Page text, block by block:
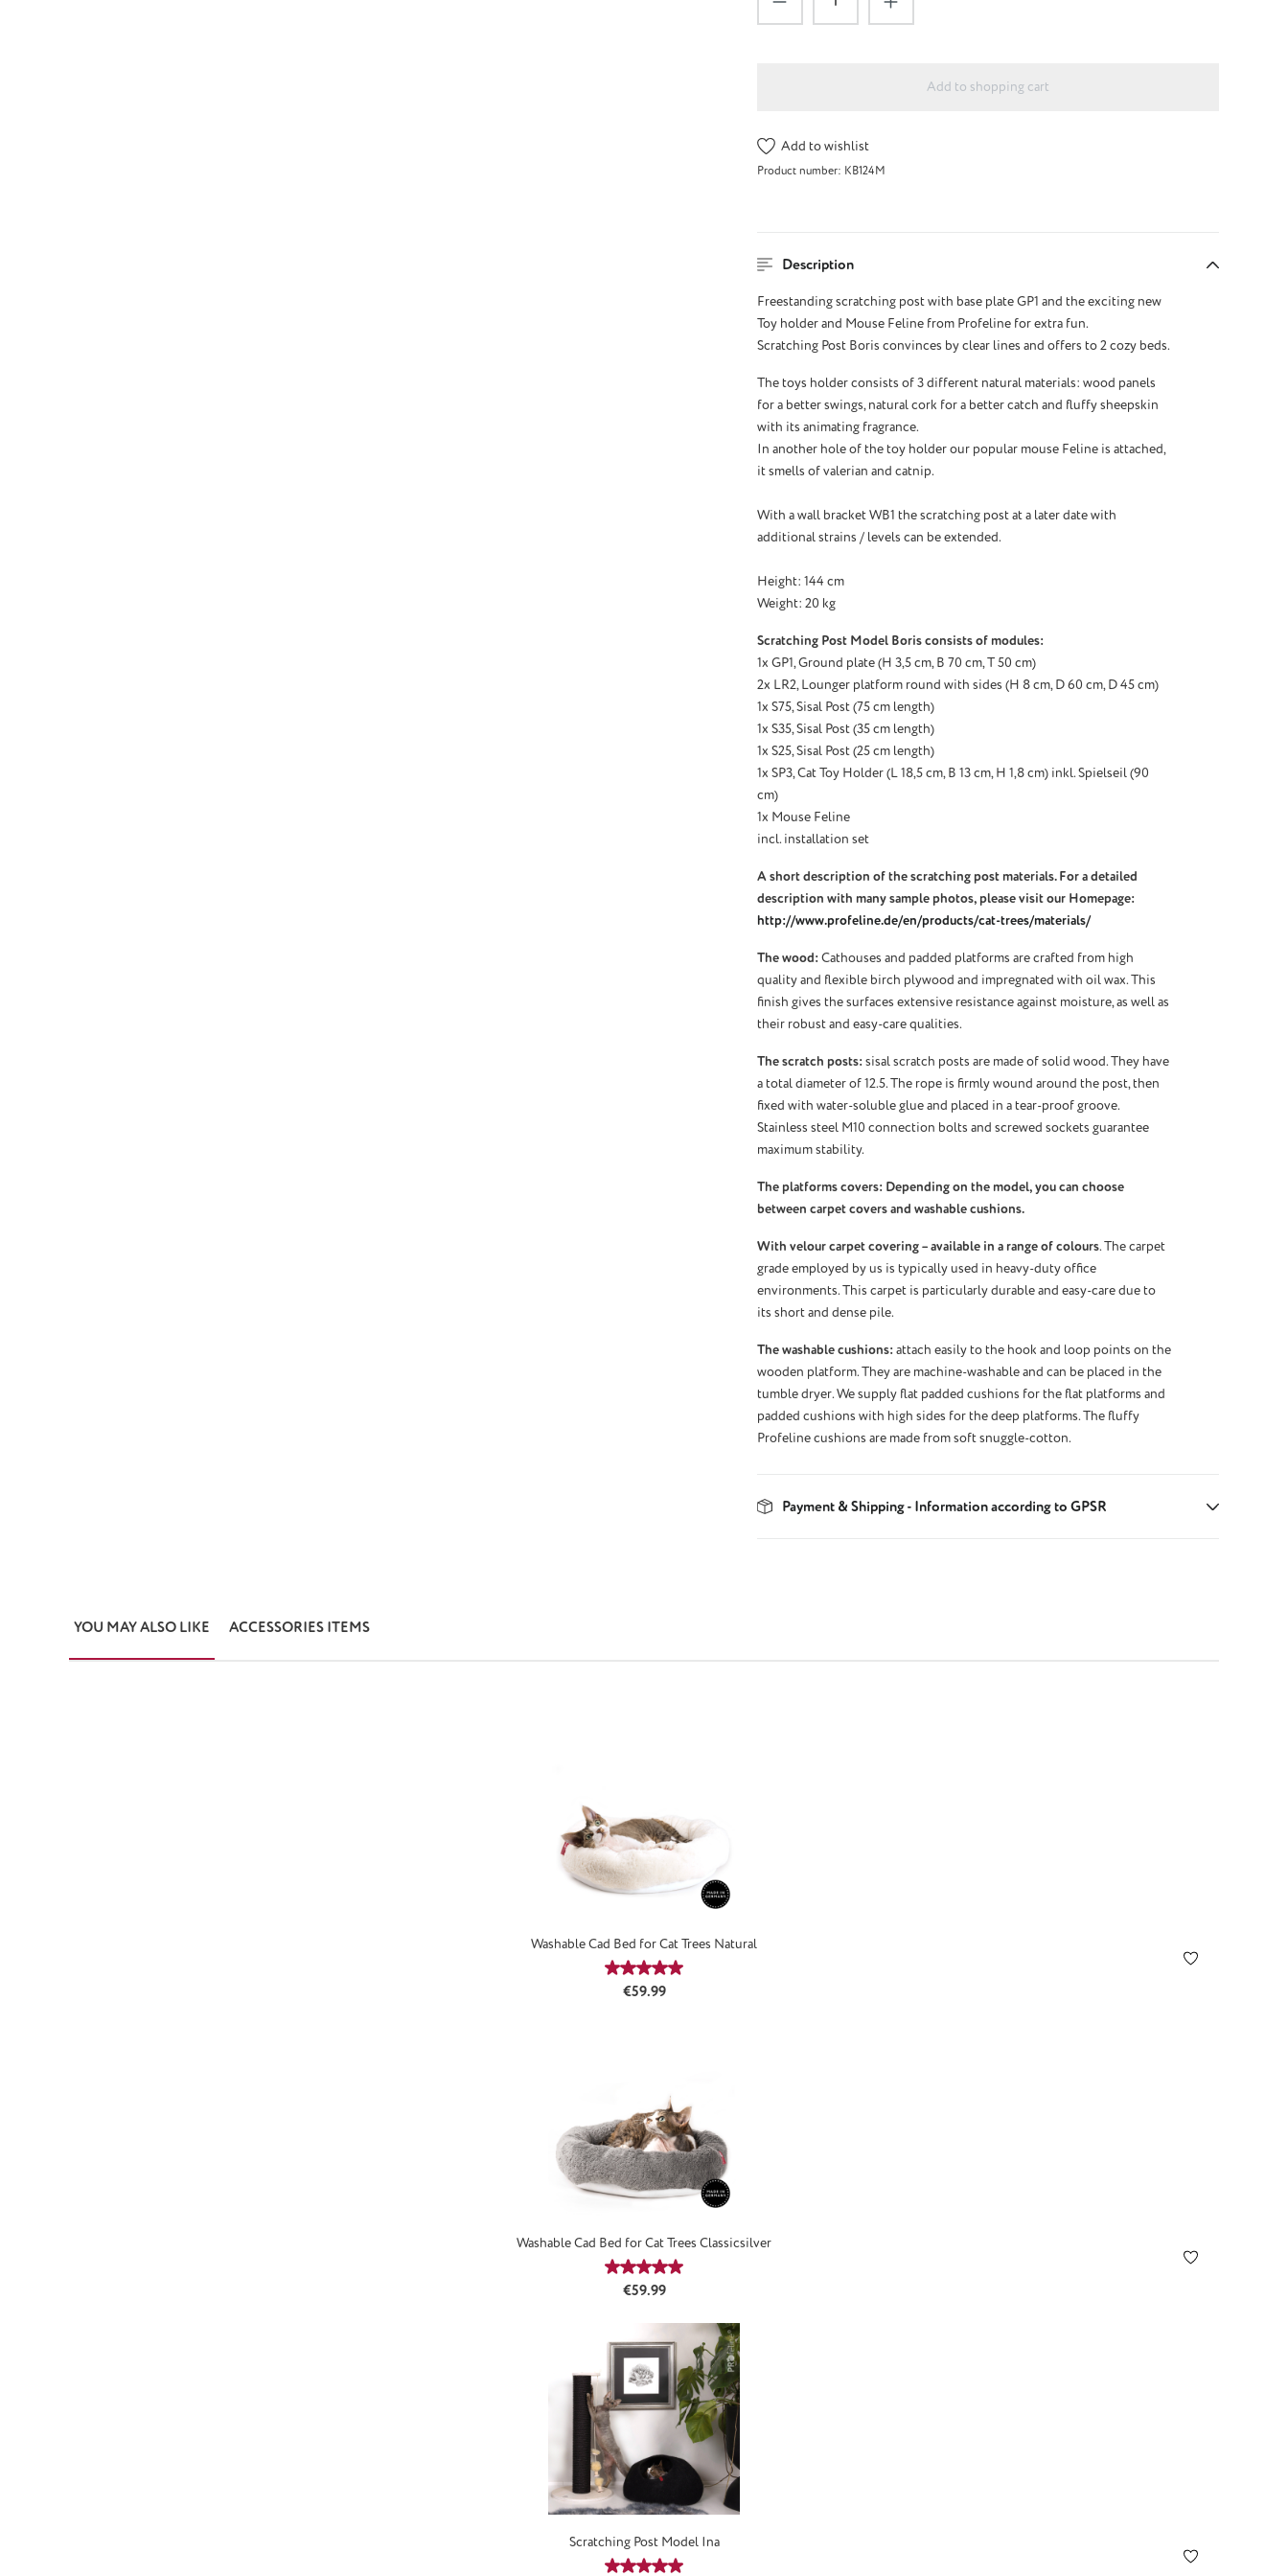
Add to shopping cart
Add to wishlist
Product number: KB124M
Description
Freestanding scratching post with base plate GP1 and the exciting new
Toy holder and Mouse Feline from Profeline for extra fun.
Scratching Post Boris convinces by clear lines and offers to 2 cozy beds.
The toys holder consists of 3 different natural materials: wood panels
for a better swings, natural cork for a better catch and fluffy sheepskin
with its animating fragrance.
In another hole of the toy holder our popular mouse Feline is attached,
it smells of valerian and catnip.
With a wall bracket WB1 the scratching post at a later date with
additional strains / levels can be extended.
Height: 144 cm
Weight: 20 kg
Scratching Post Model Boris consists of modules:
1x GP1, Ground plate (H 3,5 cm, B 70 cm, T 50 cm)
2x LR2, Lounger platform round with sides (H 8 cm, D 60 cm, D 45 cm)
1x S75, Sisal Post (75 cm length)
1x S35, Sisal Post (35 cm length)
1x S25, Sisal Post (25 cm length)
1x SP3, Cat Toy Holder (L 18,5 cm, B 13 cm, H 1,8 cm) inkl. Spielseil (90
cm)
1x Mouse Feline
incl. installation set
A short description of the scratching post materials. For a detailed
description with many sample photos, please visit our Homepage:
http://www.profeline.de/en/products/cat-trees/materials/
The wood:Cathouses and padded platforms are crafted from high
quality and flexible birch plywood and impregnated with oil wax. This
finish gives the surfaces extensive resistance against moisture, as well as
their robust and easy-care qualities.
The scratch posts:sisal scratch posts are made of solid wood. They have
a total diameter of 12.5. The rope is firmly wound around the post, then
fixed with water-soluble glue and placed in a tear-proof groove.
Stainless steel M10 connection bolts and screwed sockets guarantee
maximum stability.
The platforms covers: Depending on the model, you can choose
between carpet covers and washable cushions.
With velour carpet covering – available in a range of colours. The carpet
grade employed by us is typically used in heavy-duty office
environments. This carpet is particularly durable and easy-care due to
its short and dense pile.
The washable cushions:attach easily to the hook and loop points on the
wooden platform. They are machine-washable and can be placed in the
tumble dryer. We supply flat padded cushions for the flat platforms and
padded cushions with high sides for the deep platforms. The fluffy
Profeline cushions are made from soft snuggle-cotton.
Payment & Shipping - Information according to GPSR
YOU MAY ALSO LIKE ACCESSORIES ITEMS
Washable Cad Bed for Cat Trees Natural
Average rating of 5 out of 5 stars
Regular price:
€59.99
Washable Cad Bed for Cat Trees Classicsilver
Average rating of 5 out of 5 stars
Regular price:
€59.99
Scratching Post Model Ina
Average rating of 4.97 out of 5 stars